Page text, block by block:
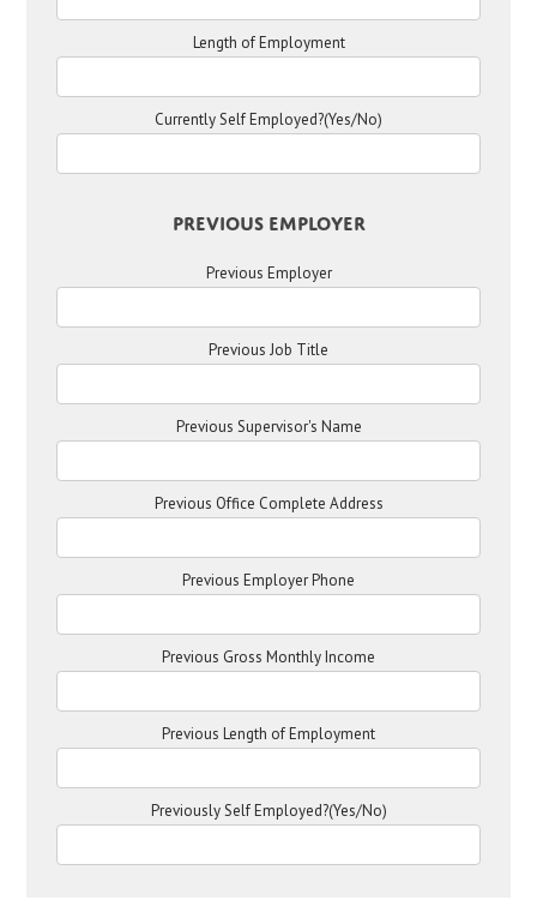
Length of Employment
Currently Self Employed?(Yes/No)
Previous Employer
Previous Employer
Previous Job Title
Previous Supervisor's Name
Previous Office Complete Address
Previous Employer Phone
Previous Gross Monthly Income
Previous Length of Employment
Previously Self Employed?(Yes/No)